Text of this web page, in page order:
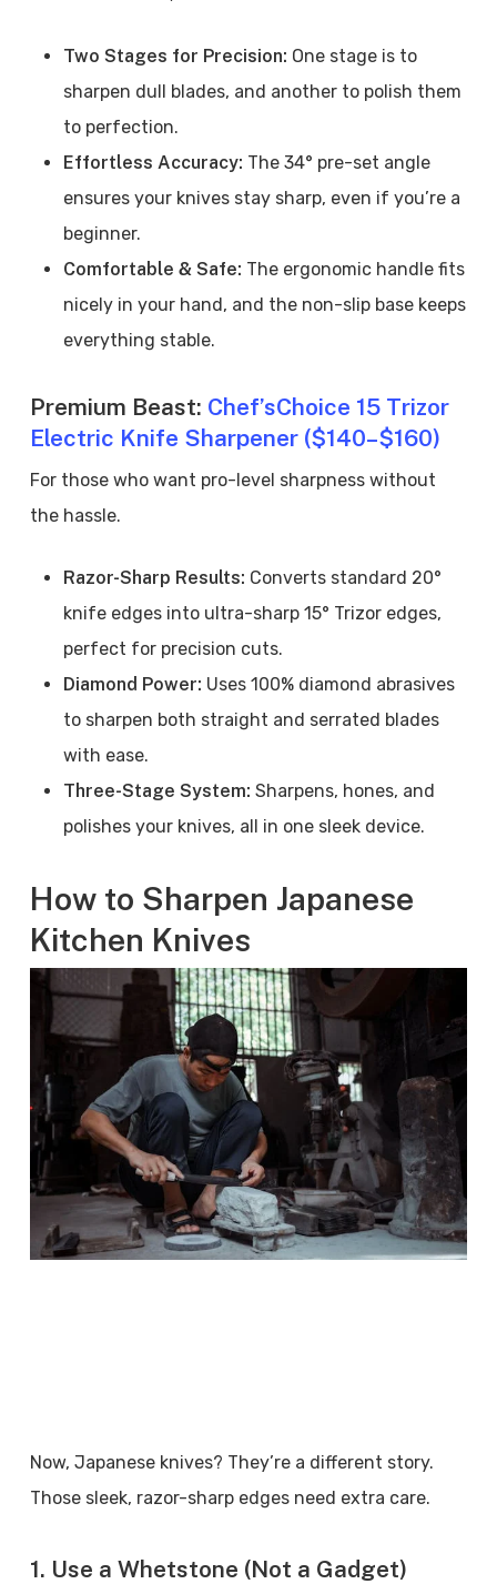
Two Stages for Precision: One stage is to
sharpen dull blades, and another to polish them
to perfection.
Effortless Accuracy: The 34° pre-set angle
ensures your knives stay sharp, even if you’re a
beginner.
Comfortable & Safe: The ergonomic handle fits
nicely in your hand, and the non-slip base keeps
everything stable.
Premium Beast: Chef’sChoice 15 Trizor
Electric Knife Sharpener ($140–$160)
For those who want pro-level sharpness without
the hassle.
Razor-Sharp Results: Converts standard 20°
knife edges into ultra-sharp 15° Trizor edges,
perfect for precision cuts.
Diamond Power: Uses 100% diamond abrasives
to sharpen both straight and serrated blades
with ease.
Three-Stage System: Sharpens, hones, and
polishes your knives, all in one sleek device.
How to Sharpen Japanese
Kitchen Knives
Now, Japanese knives? They’re a different story.
Those sleek, razor-sharp edges need extra care.
1. Use a Whetstone (Not a Gadget)